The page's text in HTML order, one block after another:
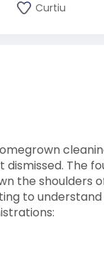
Curtiu
The
the shoulders
to
yet